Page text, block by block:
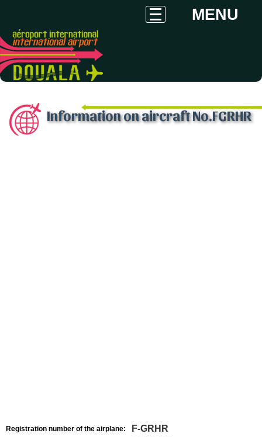
MENU
Information on aircraft No.FGRHR
Registration number of the airplane: F-GRHR